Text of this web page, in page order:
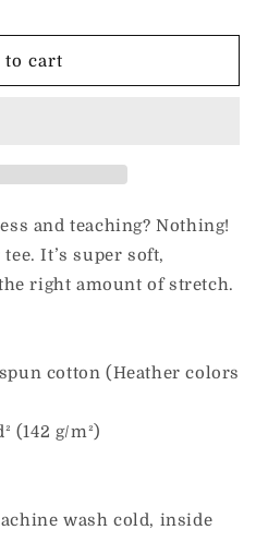
to cart
and teaching? Nothing!
It’s super soft,
right amount of stretch.
cotton (Heather colors
(142 g/m²)
wash cold, inside